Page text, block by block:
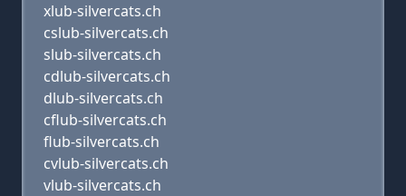
xlub-silvercats.ch
cslub-silvercats.ch
slub-silvercats.ch
cdlub-silvercats.ch
dlub-silvercats.ch
cflub-silvercats.ch
flub-silvercats.ch
cvlub-silvercats.ch
vlub-silvercats.ch